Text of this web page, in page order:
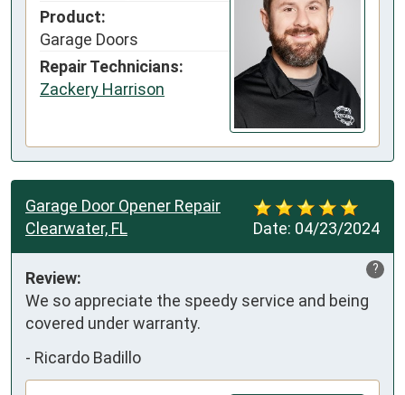
Product:
Garage Doors
Repair Technicians:
Zackery Harrison
Date: 04/23/2024
Garage Door Opener Repair
Clearwater, FL
?
Review:
We so appreciate the speedy service and being
covered under warranty.
- Ricardo Badillo